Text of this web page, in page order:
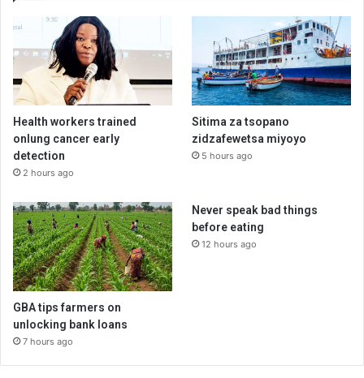
Health workers trained
onlung cancer early
detection
2 hours ago
Sitima za tsopano
zidzafewetsa miyoyo
5 hours ago
GBA tips farmers on
unlocking bank loans
7 hours ago
Never speak bad things
before eating
12 hours ago